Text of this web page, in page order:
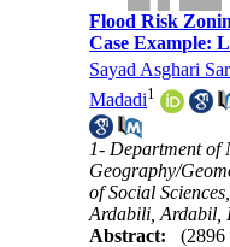
Flood Risk
Case Example:
Sayad Asghari
Madadi1
1- Department of
Geography/
of Social
Ardabili, Ardabil,
Abstract: